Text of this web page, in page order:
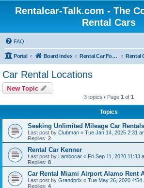
Rentalcar-Talk.com - The
Rental Cars
FAQ
Portal Board index Rental Car Forum
Car Rental Locations
New Topic
3 topics • Page 1 of 1
Topics
Seeking Unlimited Mileage Car Rentals
Last post by Clubman « Tue Jan 14, 2025 2:31
Replies: 2
Rental Car Kenner
Last post by Lambocar « Fri Sep 11, 2020 11:33
Replies: 8
Car Rental Miami Airport Alamo Rent
Last post by Grandprix « Tue May 26, 2020 4:54
Replies: 4